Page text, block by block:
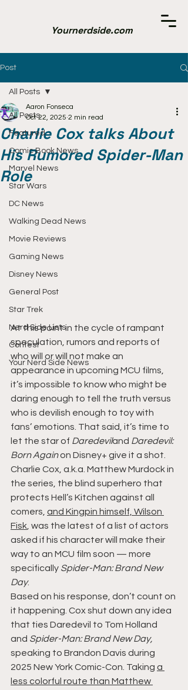
Yournerdside.com
Post
All Posts
Featured
Comic Book News
Marvel News
Star Wars
DC News
Walking Dead News
Movie Reviews
Gaming News
Disney News
General Post
Star Trek
Nerd Side Lists
Contest
Your Nerd Side News
All Posts
Charlie Cox talks About
His Rumored Spider-Man
Role
Aaron Fonseca
Oct 22, 2025 2 min read
At this point in the cycle of rampant
speculation, rumors and reports of
who will or will not make an
appearance in upcoming MCU films,
it’s impossible to know who might be
daring enough to tell the truth versus
who is devilish enough to toy with
fans’ emotions. That said, it’s time to
let the star of Daredeviland Daredevil:
Born Again on Disney+ give it a shot.
Charlie Cox, a.k.a. Matthew Murdock in
the series, the blind superhero that
protects Hell’s Kitchen against all
comers, and Kingpin himself, Wilson
Fisk , was the latest of a list of actors
asked if his character will make their
way to an MCU film soon — more
specifically Spider-Man: Brand New
Day.
Based on his response, don’t count on
it happening. Cox shut down any idea
that ties Daredevil to Tom Holland
and Spider-Man: Brand New Day,
speaking to Brandon Davis during
2025 New York Comic-Con. Taking a
less colorful route than Matthew